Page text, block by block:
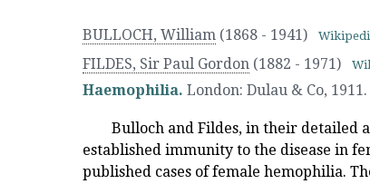
BULLOCH, William (1868 - 1941)
FILDES, Sir Paul Gordon (1882 - 1971)
Haemophilia. London: Dulau & Co, 1911.
Bulloch and Fildes, in their detailed
established immunity to the disease in
published cases of female hemophilia.